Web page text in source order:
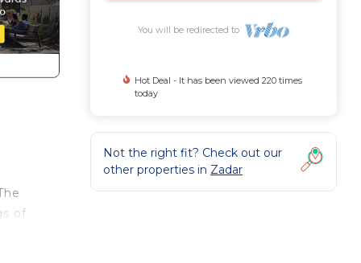
of
You will be redirected to
Hot Deal - It has been viewed 220 times
today
Not the right fit? Check out our
other properties in Zadar